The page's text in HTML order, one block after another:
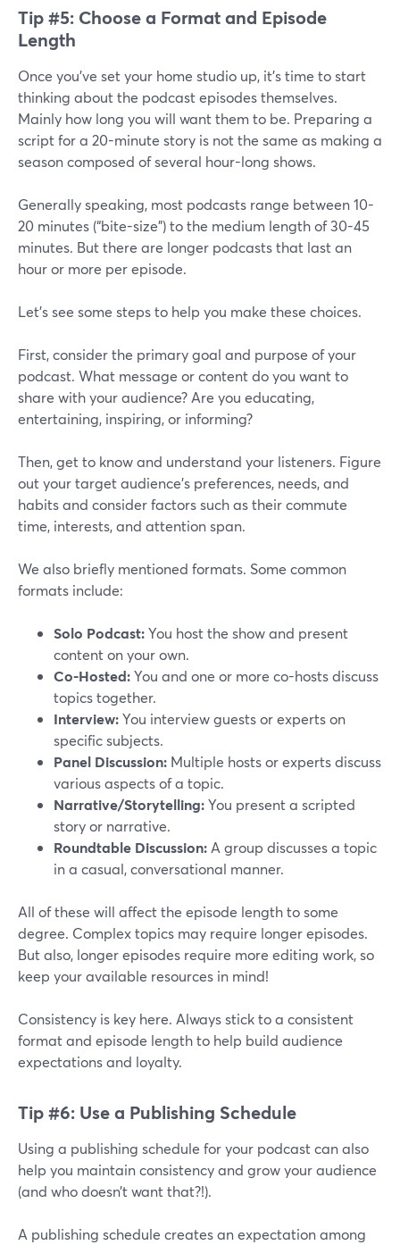
Tip #5: Choose a Format and Episode
Length
Once you’ve set your home studio up, it’s time to start
thinking about the podcast episodes themselves.
Mainly how long you will want them to be. Preparing a
script for a 20-minute story is not the same as making a
season composed of several hour-long shows.
Generally speaking, most podcasts range between 10-
20 minutes (“bite-size”) to the medium length of 30-45
minutes. But there are longer podcasts that last an
hour or more per episode.
Let's see some steps to help you make these choices.
First, consider the primary goal and purpose of your
podcast. What message or content do you want to
share with your audience? Are you educating,
entertaining, inspiring, or informing?
Then, get to know and understand your listeners. Figure
out your target audience's preferences, needs, and
habits and consider factors such as their commute
time, interests, and attention span.
We also briefly mentioned formats. Some common
formats include:
Solo Podcast:You host the show and present
content on your own.
Co-Hosted:You and one or more co-hosts discuss
topics together.
Interview:You interview guests or experts on
specific subjects.
Panel Discussion: Multiple hosts or experts discuss
various aspects of a topic.
Narrative/Storytelling:You present a scripted
story or narrative.
Roundtable Discussion:A group discusses a topic
in a casual, conversational manner.
All of these will affect the episode length to some
degree. Complex topics may require longer episodes.
But also, longer episodes require more editing work, so
keep your available resources in mind!
Consistency is key here. Always stick to a consistent
format and episode length to help build audience
expectations and loyalty.
Tip #6: Use a Publishing Schedule
Using a publishing schedule for your podcast can also
help you maintain consistency and grow your audience
(and who doesn’t want that?!).
A publishing schedule creates an expectation among